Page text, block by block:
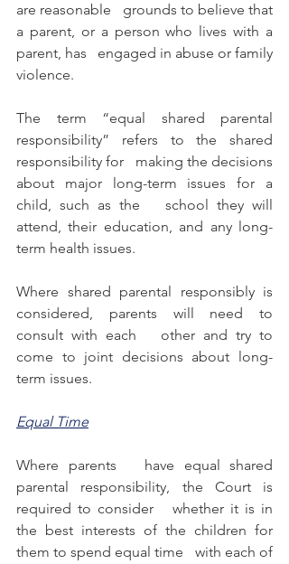
are reasonable   grounds to believe that
a parent, or a person who lives with a
parent, has   engaged in abuse or family
violence.
The term “equal shared parental
responsibility” refers to the shared
responsibility for   making the decisions
about major long-term issues for a
child, such as the   school they will
attend, their education, and any long-
term health issues.
Where shared parental responsibly is
considered, parents will need to
consult with each   other and try to
come to joint decisions about long-
term issues.
Equal Time
Where parents   have equal shared
parental responsibility, the Court is
required to consider   whether it is in
the best interests of the children for
them to spend equal time   with each of